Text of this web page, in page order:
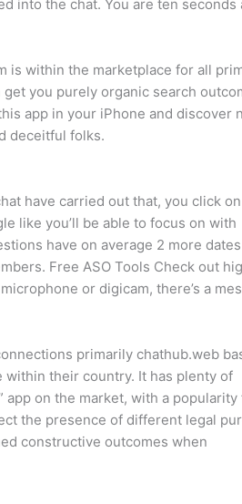
into the chat. You are ten seconds
is within the marketplace for all
you purely organic search
app in your iPhone and discover
deceitful folks.
have carried out that, you click
like you’ll be able to focus on with
have on average 2 more
Free ASO Tools Check out
or digicam, there’s a
primarily chathub.web
their country. It has plenty of
on the market, with a popularity
the presence of different legal
constructive outcomes when